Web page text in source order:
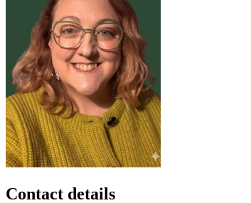
Contact details